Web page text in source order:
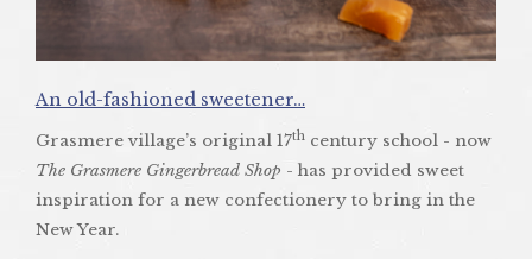
An old-fashioned sweetener…
Grasmere village’s original 17th century school - now
The Grasmere Gingerbread Shop - has provided sweet
inspiration for a new confectionery to bring in the
New Year.